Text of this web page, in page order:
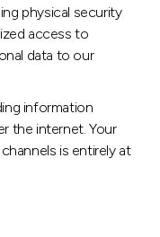
physical security
access to
data to our
information
the internet. Your
is entirely at